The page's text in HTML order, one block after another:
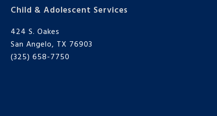
Child & Adolescent Services
424 S. Oakes
San Angelo, TX 76903
(325) 658-7750